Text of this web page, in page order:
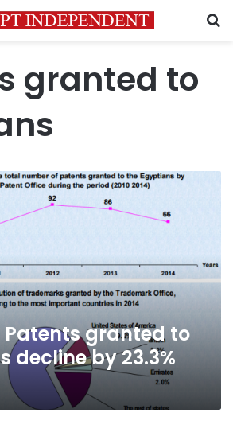
granted to
Patents granted to
decline by 23.3%